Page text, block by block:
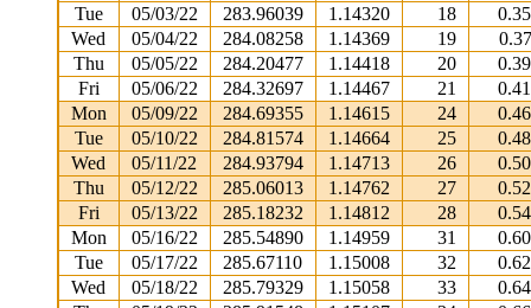
Tue
05/03/22 283.96039 1.14320 18
Wed
05/04/22 284.08258 1.14369 19
Thu
05/05/22 284.20477 1.14418 20
Fri
05/06/22 284.32697 1.14467 21
Mon
05/09/22 284.69355 1.14615 24
Tue
05/10/22 284.81574 1.14664 25
Wed
05/11/22 284.93794 1.14713 26
Thu
05/12/22 285.06013 1.14762 27
Fri
05/13/22 285.18232 1.14812 28
Mon
05/16/22 285.54890 1.14959 31
Tue
05/17/22 285.67110 1.15008 32
Wed
05/18/22 285.79329 1.15058 33